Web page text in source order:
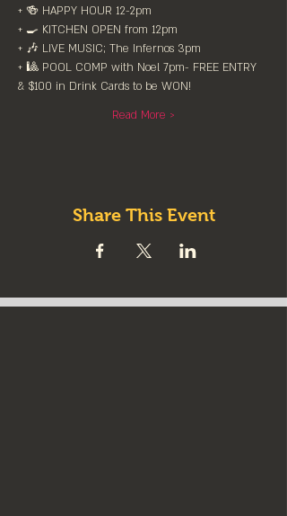
+ 🍻 HAPPY HOUR 12-2pm⁠
+ 🍳 KITCHEN OPEN from 12pm⁠
+ 🎶 LIVE MUSIC; The Infernos 3pm⁠
+ 🎱 POOL COMP with Noel 7pm- FREE ENTRY
& $100 in Drink Cards to be WON!
Read More >
Share This Event